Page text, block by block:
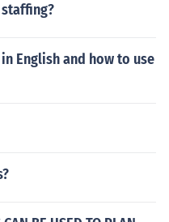
English and how to use